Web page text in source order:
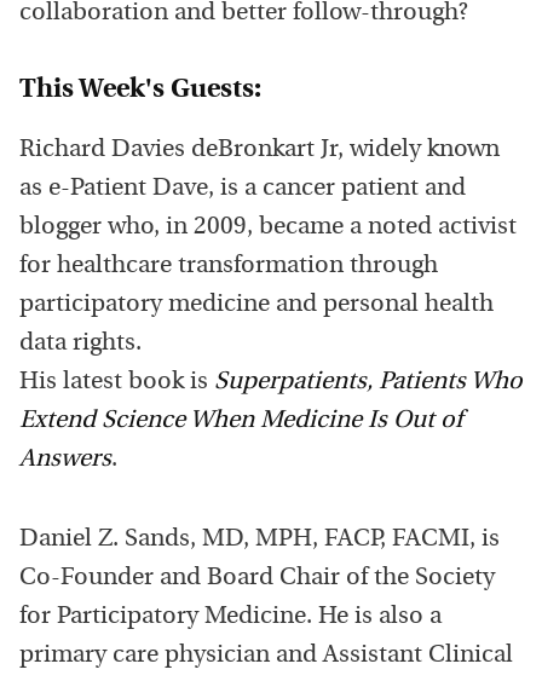
collaboration and better follow-through?
This Week's Guests:
Richard Davies deBronkart Jr, widely known
as e-Patient Dave, is a cancer patient and
blogger who, in 2009, became a noted activist
for healthcare transformation through
participatory medicine and personal health
data rights.
His latest book is Superpatients, Patients Who
Extend Science When Medicine Is Out of
Answers.
Daniel Z. Sands, MD, MPH, FACP, FACMI, is
Co-Founder and Board Chair of the Society
for Participatory Medicine. He is also a
primary care physician and Assistant Clinical